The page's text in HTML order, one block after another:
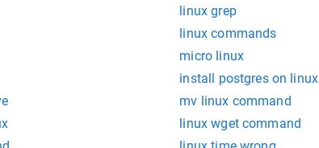
linux grep
linux commands
micro linux
install postgres on linux
mv linux command
linux wget command